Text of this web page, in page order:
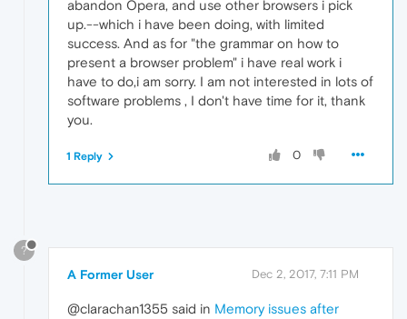
abandon Opera, and use other browsers i pick
up.--which i have been doing, with limited
success. And as for "the grammar on how to
present a browser problem" i have real work i
have to do,i am sorry. I am not interested in lots of
software problems , I don't have time for it, thank
you.
0
1 Reply
?
A Former User Dec 2, 2017, 7:11 PM
@clarachan1355 said in Memory issues after